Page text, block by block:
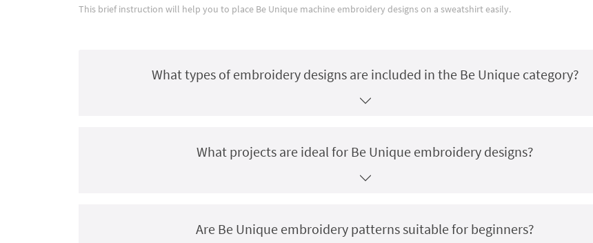
This brief instruction will help you to place Be Unique machine embroidery designs on a sweatshirt easily.
What types of embroidery designs are included in the Be Unique category?
What projects are ideal for Be Unique embroidery designs?
Are Be Unique embroidery patterns suitable for beginners?